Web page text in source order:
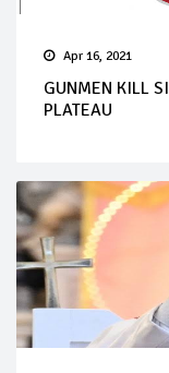
Apr 16, 2021
GUNMEN KILL
PLATEAU